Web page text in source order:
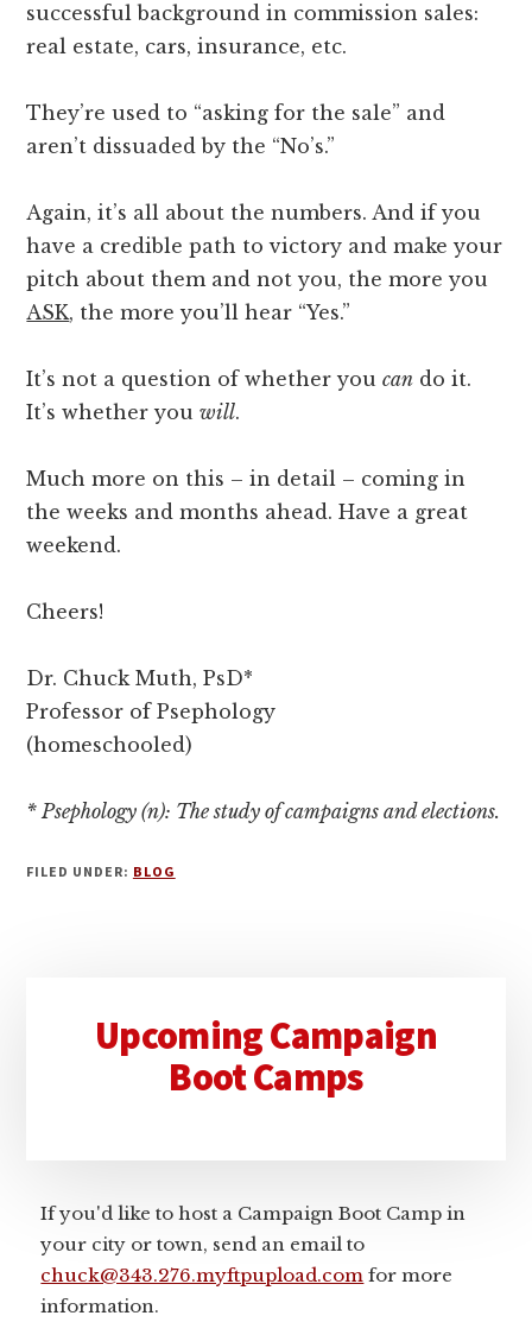
successful background in commission sales:
real estate, cars, insurance, etc.
They’re used to “asking for the sale” and
aren’t dissuaded by the “No’s.”
Again, it’s all about the numbers. And if you
have a credible path to victory and make your
pitch about them and not you, the more you
ASK, the more you’ll hear “Yes.”
It’s not a question of whether youcan do it.
It’s whether youwill.
Much more on this – in detail – coming in
the weeks and months ahead. Have a great
weekend.
Cheers!
Dr. Chuck Muth, PsD*
Professor of Psephology
(homeschooled)
* Psephology (n): The study of campaigns and elections.
FILED UNDER: BLOG
Sidebar
Upcoming Campaign
Boot Camps
If you'd like to host a Campaign Boot Camp in
your city or town, send an email to
chuck@343.276.myftpupload.com for more
information.